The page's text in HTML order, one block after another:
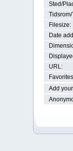
Sted/
Filesize:
Date
URL:
Add